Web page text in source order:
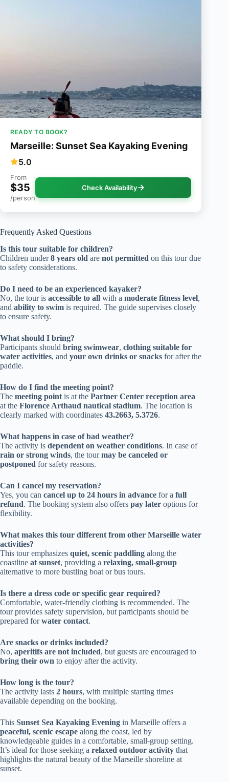
READY TO BOOK?
Marseille: Sunset Sea Kayaking Evening
5.0
From
$35
/person
Check Availability
Frequently Asked Questions
Is this tour suitable for children?
Children under8 years old are not permitted on this tour due
to safety considerations.
Do I need to be an experienced kayaker?
No, the tour is accessible to all with a moderate fitness level,
and ability to swim is required. The guide supervises closely
to ensure safety.
What should I bring?
Participants should bring swimwear, clothing suitable for
water activities, and your own drinks or snacks for after the
paddle.
How do I find the meeting point?
The meeting point is at the Partner Center reception area
at the Florence Arthaud nautical stadium. The location is
clearly marked with coordinates 43.2663, 5.3726.
What happens in case of bad weather?
The activity is dependent on weather conditions. In case of
rain or strong winds, the tourmay be canceled or
postponed for safety reasons.
Can I cancel my reservation?
Yes, you can cancel up to 24 hours in advance for a full
refund. The booking system also offers pay later options for
flexibility.
What makes this tour different from other Marseille water
activities?
This tour emphasizes quiet, scenic paddling along the
coastline at sunset, providing a relaxing, small-group
alternative to more bustling boat or bus tours.
Is there a dress code or specific gear required?
Comfortable, water-friendly clothing is recommended. The
tour provides safety supervision, but participants should be
prepared forwater contact.
Are snacks or drinks included?
No, aperitifs are not included, but guests are encouraged to
bring their own to enjoy after the activity.
How long is the tour?
The activity lasts 2 hours, with multiple starting times
available depending on the booking.
This Sunset Sea Kayaking Evening in Marseille offers a
peaceful, scenic escape along the coast, led by
knowledgeable guides in a comfortable, small-group setting.
It’s ideal for those seeking a relaxed outdoor activity that
highlights the natural beauty of the Marseille shoreline at
sunset.